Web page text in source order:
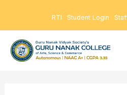
content
RTI Student Login